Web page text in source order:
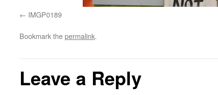
IMGP0189
Bookmark thepermalink.
Leave a Reply